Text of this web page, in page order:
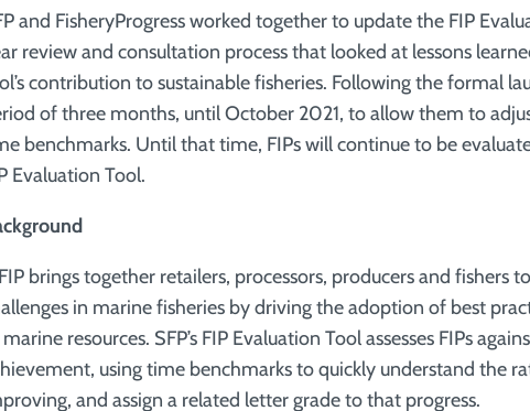
and FisheryProgress worked together to update the FIP
review and consultation process that looked at lessons
contribution to sustainable fisheries. Following the formal
of three months, until October 2021, to allow them to
benchmarks. Until that time, FIPs will continue to be
Evaluation Tool.
brings together retailers, processors, producers and fishers
in marine fisheries by driving the adoption of best
resources. SFP’s FIP Evaluation Tool assesses FIPs
using time benchmarks to quickly understand the
and assign a related letter grade to that progress.